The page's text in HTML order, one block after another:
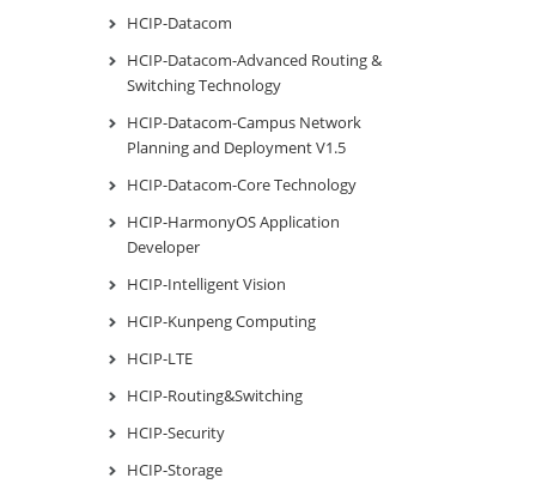
HCIP-Datacom
HCIP-Datacom-Advanced Routing &
Switching Technology
HCIP-Datacom-Campus Network
Planning and Deployment V1.5
HCIP-Datacom-Core Technology
HCIP-HarmonyOS Application
Developer
HCIP-Intelligent Vision
HCIP-Kunpeng Computing
HCIP-LTE
HCIP-Routing&Switching
HCIP-Security
HCIP-Storage